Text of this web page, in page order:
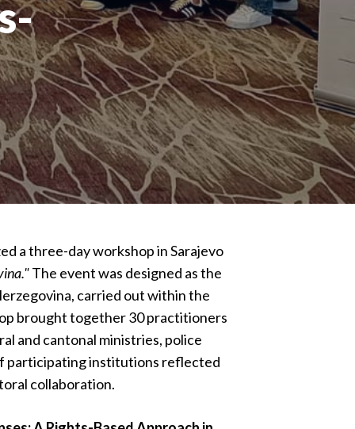
a three-day workshop in Sarajevo
The event was designed as the
carried out within the
brought together 30 practitioners
and cantonal ministries, police
participating institutions reflected
collaboration.